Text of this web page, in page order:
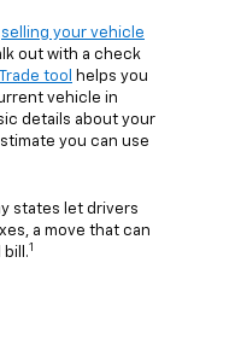
selling your vehicle
out with a check
tool
helps you
vehicle in
details about your
you can use
states let drivers
a move that can
bill.1